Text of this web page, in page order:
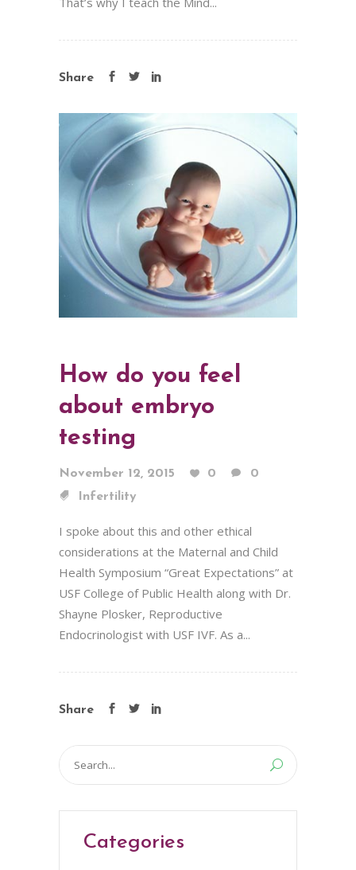
Share
How do you feel
about embryo
testing
November 12, 2015 0
0
Infertility
I spoke about this and other ethical
considerations at the Maternal and Child
Health Symposium “Great Expectations” at
USF College of Public Health along with Dr.
Shayne Plosker, Reproductive
Endocrinologist with USF IVF. As a...
Share
Search
for:
Categories